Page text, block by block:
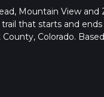
Mountain View and
that starts and
Colorado.
the difficulty of